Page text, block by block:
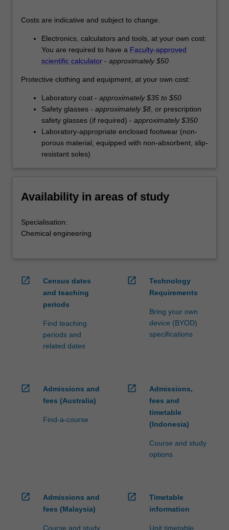
Costs are indicative and subject to change.
Electronics, calculators and tools, at your own cost:
You are required to have a Faculty-approved
scientific calculator - approximately $50
Protective clothing and equipment, at your own cost:
Laboratory coat - approximately $35 to $50
Safety glasses - approximately $8 , or prescription
safety glasses (if required) - approximately $350
Laboratory-appropriate enclosed footwear (non-
porous material, equipped with non-absorbent, slip-
resistant soles)
Availability in areas of study
Specialisation:
Chemical engineering
open_in_new
Census dates
and teaching
periods
Find teaching
periods and
related dates
open_in_new
Technology
Requirements
Bring your own
device (BYOD)
specifications
open_in_new
Admissions and
fees (Australia)
Find-a-course
open_in_new
Admissions,
fees and
timetable
(Indonesia)
Course and study
options
open_in_new
Admissions and
fees (Malaysia)
Course and study
open_in_new
Timetable
information
Unit timetable